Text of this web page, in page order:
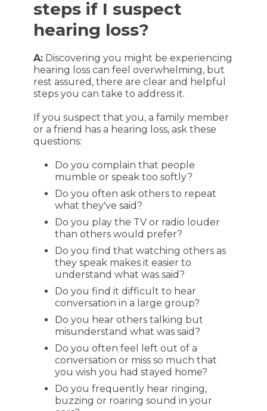
steps if I suspect
hearing loss?
A:Discovering you might be experiencing
hearing loss can feel overwhelming, but
rest assured, there are clear and helpful
steps you can take to address it.
If you suspect that you, a family member
or a friend has a hearing loss, ask these
questions:
Do you complain that people
mumble or speak too softly?
Do you often ask others to repeat
what they've said?
Do you play the TV or radio louder
than others would prefer?
Do you find that watching others as
they speak makes it easier to
understand what was said?
Do you find it difficult to hear
conversation in a large group?
Do you hear others talking but
misunderstand what was said?
Do you often feel left out of a
conversation or miss so much that
you wish you had stayed home?
Do you frequently hear ringing,
buzzing or roaring sound in your